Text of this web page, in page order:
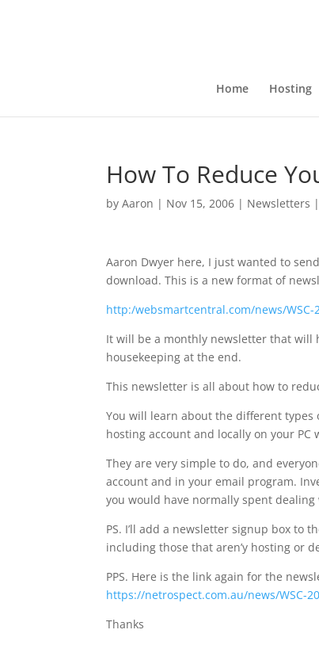
Home Hosting
How To Reduce
byAaron | Nov 15, 2006 | Newsletters
Aaron Dwyer here, I just wanted to
download. This is a new format of
http:/websmartcentral.com/news/WSC-
It will be a monthly newsletter that will
housekeeping at the end.
This newsletter is all about how to
You will learn about the different types
hosting account and locally on your PC
They are very simple to do, and
account and in your email program.
you would have normally spent dealing
PS. I’ll add a newsletter signup box to
including those that aren’y hosting or
PPS. Here is the link again for the
https://netrospect.com.au/news/WSC-
Thanks